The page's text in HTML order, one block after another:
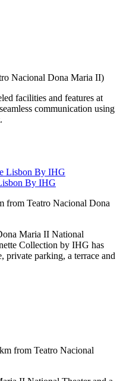
Nacional Dona Maria II)
facilities and features at
communication using
By IHG
from Teatro Nacional Dona
Maria II National
Collection by IHG has
private parking, a terrace and
from Teatro Nacional